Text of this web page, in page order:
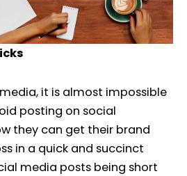
it is almost impossible
posting on social
they can get their brand
in a quick and succinct
media posts being short